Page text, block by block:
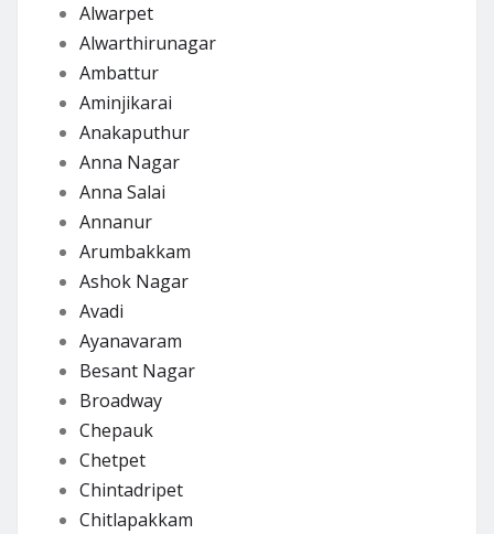
Alwarpet
Alwarthirunagar
Ambattur
Aminjikarai
Anakaputhur
Anna Nagar
Anna Salai
Annanur
Arumbakkam
Ashok Nagar
Avadi
Ayanavaram
Besant Nagar
Broadway
Chepauk
Chetpet
Chintadripet
Chitlapakkam